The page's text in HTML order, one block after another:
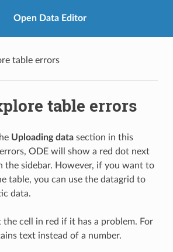
Open Data Editor
table errors
table errors
Uploading datasection in this
ODE will show a red dot next
the sidebar. However, if you want to
table, you can use the datagrid to
data.
cell in red if it has a problem. For
text instead of a number.